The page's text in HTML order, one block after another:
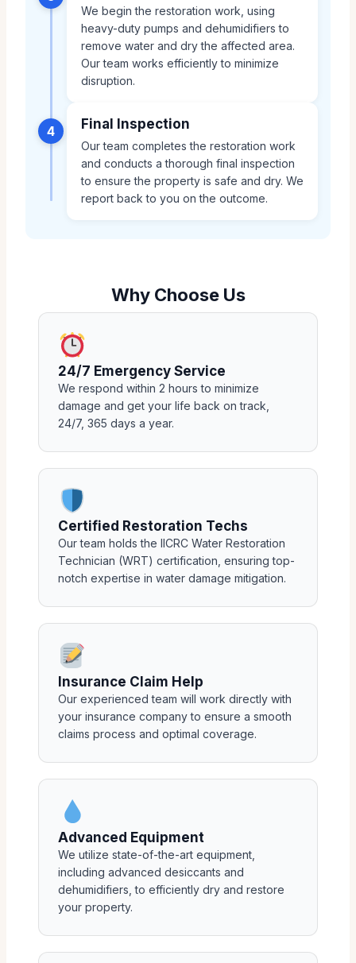
We begin the restoration work, using
heavy-duty pumps and dehumidifiers to
remove water and dry the affected area.
Our team works efficiently to minimize
disruption.
4 Final Inspection
Our team completes the restoration work
and conducts a thorough final inspection
to ensure the property is safe and dry. We
report back to you on the outcome.
Why Choose Us
24/7 Emergency Service
We respond within 2 hours to minimize
damage and get your life back on track,
24/7, 365 days a year.
Certified Restoration Techs
Our team holds the IICRC Water Restoration
Technician (WRT) certification, ensuring top-
notch expertise in water damage mitigation.
Insurance Claim Help
Our experienced team will work directly with
your insurance company to ensure a smooth
claims process and optimal coverage.
Advanced Equipment
We utilize state-of-the-art equipment,
including advanced desiccants and
dehumidifiers, to efficiently dry and restore
your property.